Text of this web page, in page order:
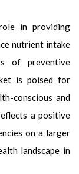
in providing
nutrient intake
of preventive
is poised for
conscious and
a positive
on a larger
landscape in